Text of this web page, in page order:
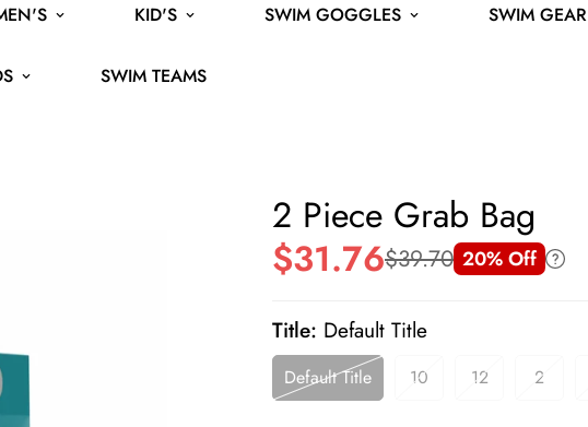
KID'S SWIM GOGGLES SWIM GEAR
SWIM TEAMS
2 Piece Grab Bag
Sale
$31.76
Regular
$39.70 20% Off
Title: Default Title
Default Title 10 12 2